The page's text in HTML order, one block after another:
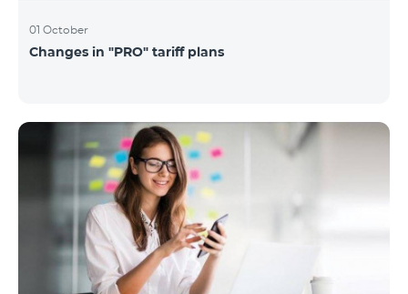
01 October
Changes in "PRO" tariff plans